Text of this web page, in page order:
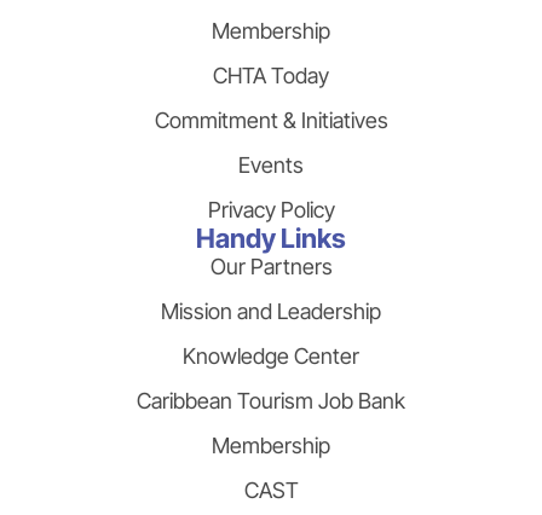
Membership
CHTA Today
Commitment & Initiatives
Events
Privacy Policy
Handy Links
Our Partners
Mission and Leadership
Knowledge Center
Caribbean Tourism Job Bank
Membership
CAST